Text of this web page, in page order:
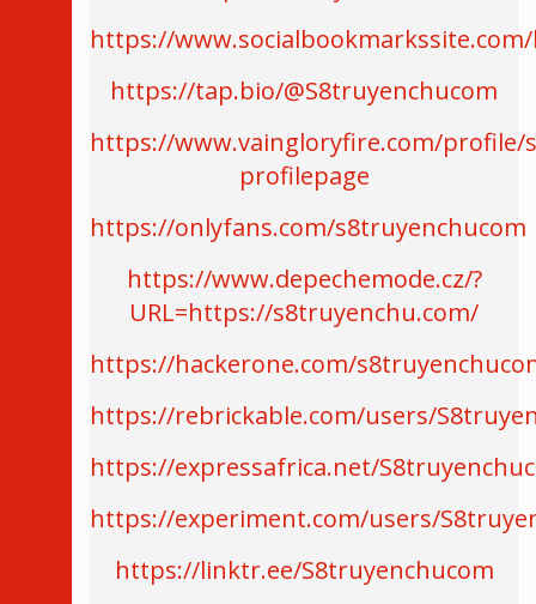
https://
https://tap.bio/@S8truyenchucom
https://www.vaingloryfire.com/profile/
profilepage
https://onlyfans.com/s8truyenchucom
https://www.depechemode.cz/?
URL=https://s8truyenchu.com/
https://hackerone.com/
https://rebrickable.com/users/
https://expressafrica.net/
https://experiment.com/users/
https://linktr.ee/S8truyenchucom